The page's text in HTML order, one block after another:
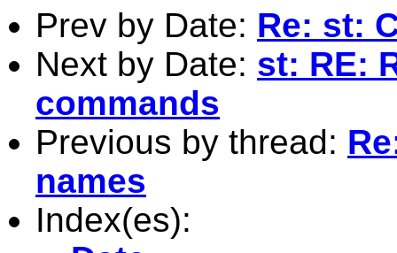
Prev by Date: Re: st:
Next by Date: st: RE:
commands
Previous by thread:
names
Index(es):